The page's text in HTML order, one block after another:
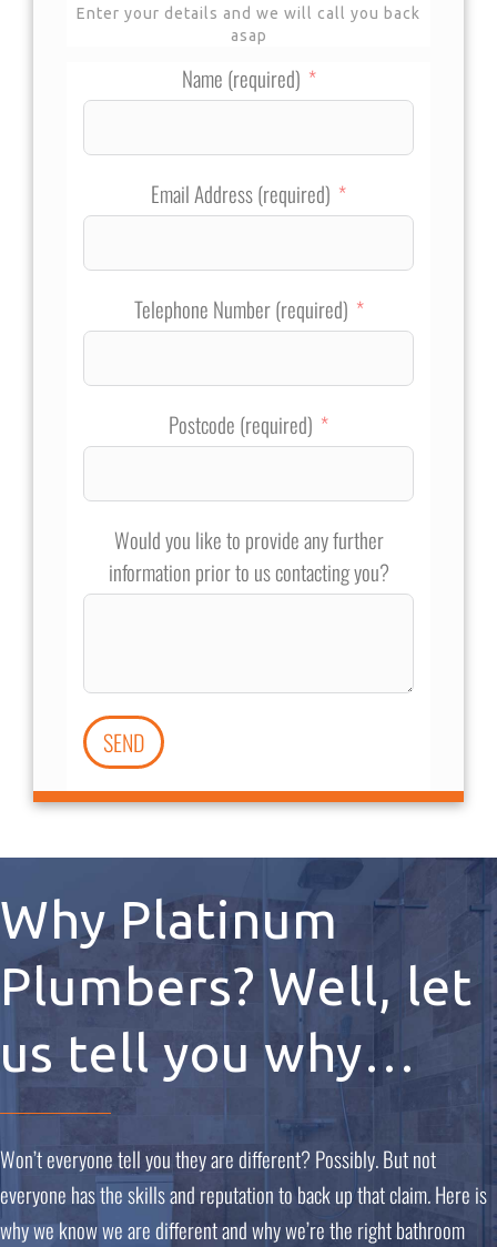
Enter your details and we will call you back
asap
Name (required)
Email Address (required)
Telephone Number (required)
Postcode (required)
Would you like to provide any further
information prior to us contacting you?
SEND
Why Platinum
Plumbers? Well, let
us tell you why…
Won’t everyone tell you they are different? Possibly. But not
everyone has the skills and reputation to back up that claim. Here is
why we know we are different and why we’re the right bathroom